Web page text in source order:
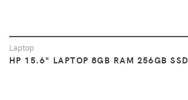
Laptop
HP 15.6" LAPTOP 8GB RAM 256GB SSD